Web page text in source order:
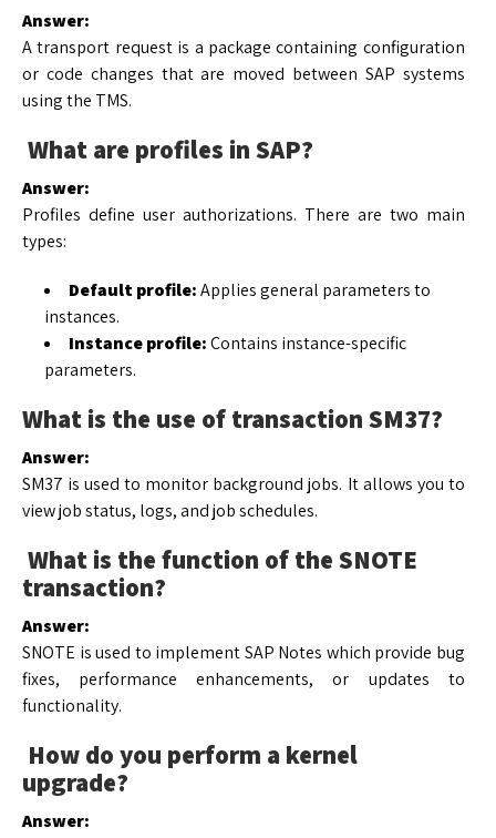
Answer:
A transport request is a package containing configuration
or code changes that are moved between SAP systems
using the TMS.
What are profiles in SAP?
Answer:
Profiles define user authorizations. There are two main
types:
Default profile:Applies general parameters to
instances.
Instance profile:Contains instance-specific
parameters.
What is the use of transaction SM37?
Answer:
SM37 is used to monitor background jobs. It allows you to
view job status, logs, and job schedules.
What is the function of the SNOTE
transaction?
Answer:
SNOTE is used to implement SAP Notes which provide bug
fixes, performance enhancements, or updates to
functionality.
How do you perform a kernel
upgrade?
Answer: